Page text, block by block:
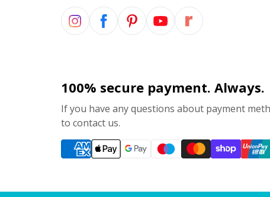
100% secure payment. Always.
If you have any questions about payment
to contact us.